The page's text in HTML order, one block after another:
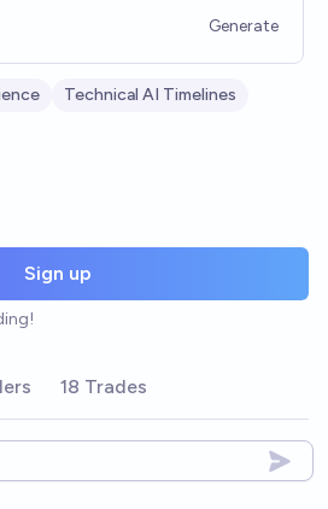
Generate
Technical AI Timelines
Sign up
18 Trades